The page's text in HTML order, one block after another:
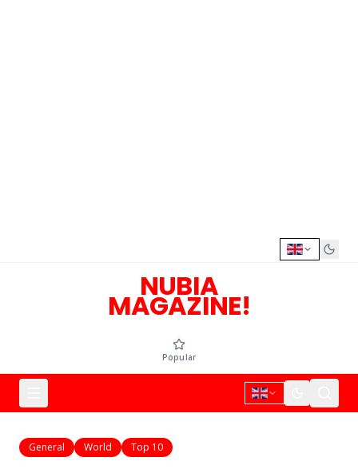
NUBIA
MAGAZINE!
Popular
General World Top 10